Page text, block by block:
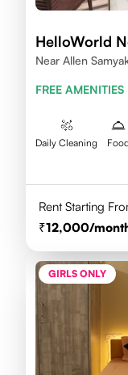
HelloWorld
Near Allen
FREE AMENITIES
Daily Cleaning
Rent Starting
12,000/
GIRLS ONLY